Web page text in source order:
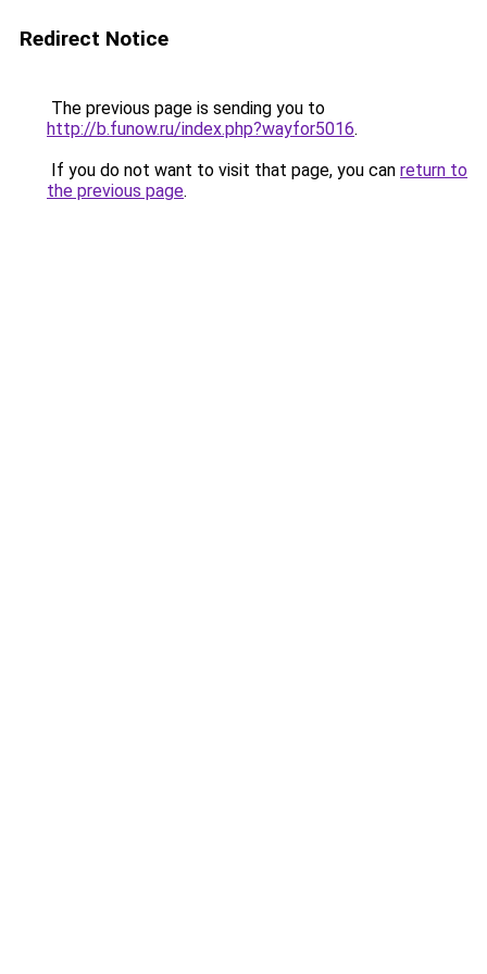
Redirect Notice
The previous page is sending you to
http://b.funow.ru/index.php?wayfor5016.
If you do not want to visit that page, you can return to
the previous page.